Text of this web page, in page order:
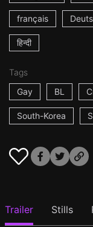
français
हिन्दी
Tags
Gay
BL
South-Korea
Trailer Stills